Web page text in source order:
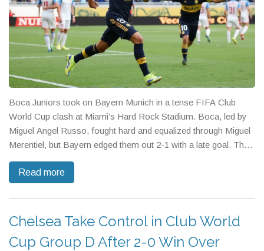
Boca Juniors took on Bayern Munich in a tense FIFA Club
World Cup clash at Miami’s Hard Rock Stadium. Boca, led by
Miguel Angel Russo, fought hard and equalized through Miguel
Merentiel, but Bayern edged them out 2-1 with a late goal. The
Read more
Chelsea Take Control in Club World
Cup Group D After 2-0 Win Over